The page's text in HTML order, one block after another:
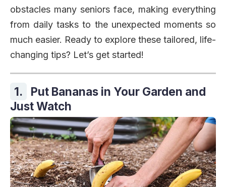
obstacles many seniors face, making everything
from daily tasks to the unexpected moments so
much easier. Ready to explore these tailored, life-
changing tips? Let’s get started!
1.
Put Bananas in Your Garden and
Just Watch